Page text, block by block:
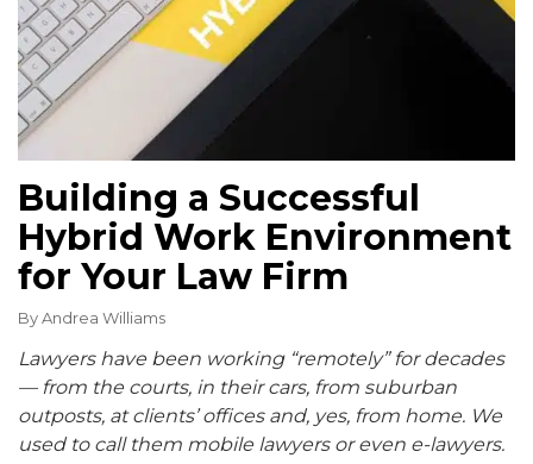
Building a Successful
Hybrid Work Environment
for Your Law Firm
ByAndrea Williams
Lawyers have been working “remotely” for decades
— from the courts, in their cars, from suburban
outposts, at clients’ offices and, yes, from home. We
used to call them mobile lawyers or even e-lawyers.